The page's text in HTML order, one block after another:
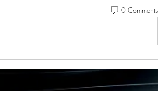
0 Comments